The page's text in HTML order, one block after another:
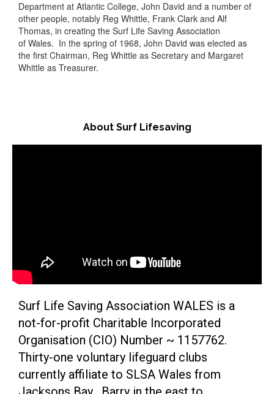
Department at Atlantic College, John David and a number of
other people, notably Reg Whittle, Frank Clark and Alf
Thomas, in creating the Surf Life Saving Association
of Wales. In the spring of 1968, John David was elected as
the first Chairman, Reg Whittle as Secretary and Margaret
Whittle as Treasurer.
About Surf Lifesaving
Surf Life Saving Association WALES is a
not-for-profit Charitable Incorporated
Organisation (CIO) Number ~ 1157762.
Thirty-one voluntary lifeguard clubs
currently affiliate to SLSA Wales from